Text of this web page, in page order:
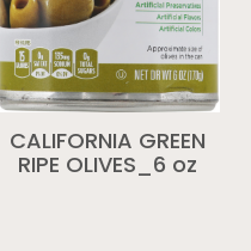
CALIFORNIA GREEN
RIPE OLIVES_6 oz